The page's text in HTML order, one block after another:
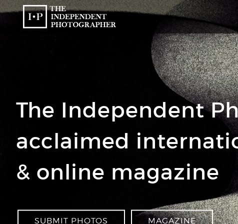
The Independent
acclaimed
& online magazine
SUBMIT PHOTOS MAGAZINE